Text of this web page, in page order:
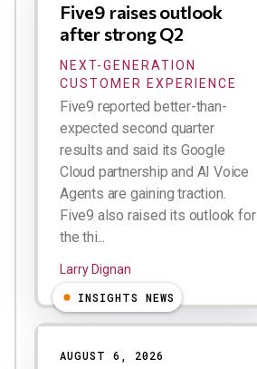
Five9 raises outlook
after strong Q2
NEXT-GENERATION
CUSTOMER EXPERIENCE
Five9 reported better-than-
expected second quarter
results and said its Google
Cloud partnership and AI Voice
Agents are gaining traction.
Five9 also raised its outlook for
the thi...
Larry Dignan
INSIGHTS NEWS
AUGUST 6, 2026